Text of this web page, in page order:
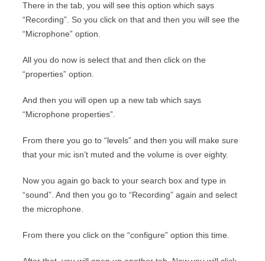
There in the tab, you will see this option which says
“Recording”. So you click on that and then you will see the
“Microphone” option.
All you do now is select that and then click on the
“properties” option.
And then you will open up a new tab which says
“Microphone properties”.
From there you go to “levels” and then you will make sure
that your mic isn’t muted and the volume is over eighty.
Now you again go back to your search box and type in
“sound”. And then you go to “Recording” again and select
the microphone.
From there you click on the “configure” option this time.